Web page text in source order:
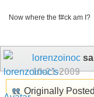
Now where the f#ck am I?
lorenzoinoc
10-21-2009
Originally